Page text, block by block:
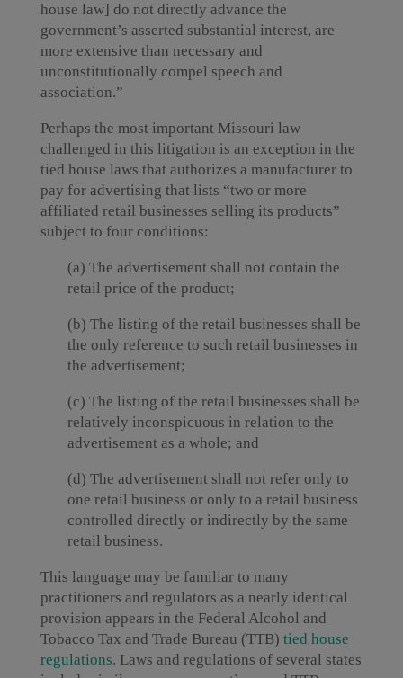
house law] do not directly advance the
government’s asserted substantial interest, are
more extensive than necessary and
unconstitutionally compel speech and
association.”
Perhaps the most important Missouri law
challenged in this litigation is an exception in the
tied house laws that authorizes a manufacturer to
pay for advertising that lists “two or more
affiliated retail businesses selling its products”
subject to four conditions:
(a) The advertisement shall not contain the
retail price of the product;
(b) The listing of the retail businesses shall be
the only reference to such retail businesses in
the advertisement;
(c) The listing of the retail businesses shall be
relatively inconspicuous in relation to the
advertisement as a whole; and
(d) The advertisement shall not refer only to
one retail business or only to a retail business
controlled directly or indirectly by the same
retail business.
This language may be familiar to many
practitioners and regulators as a nearly identical
provision appears in the Federal Alcohol and
Tobacco Tax and Trade Bureau (TTB) tied house
regulations. Laws and regulations of several states